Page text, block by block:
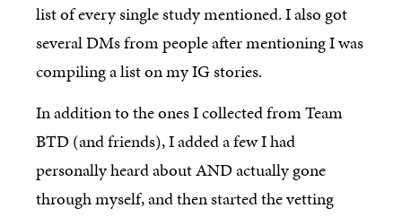
list of every single study mentioned. I also got
several DMs from people after mentioning I was
compiling a list on my IG stories.
In addition to the ones I collected from Team
BTD (and friends), I added a few I had
personally heard about AND actually gone
through myself, and then started the vetting